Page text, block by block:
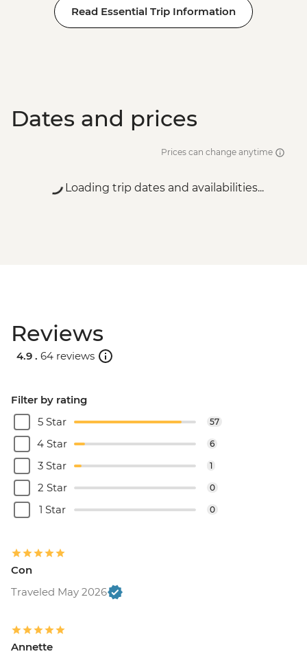
Read Essential Trip Information
Dates and prices
Prices can change anytime
Loading trip dates and availabilities...
Reviews
4.9 . 64 reviews
Filter by rating
5 Star
57
4 Star 6
3 Star 1
2 Star 0
1 Star 0
Con
Traveled May 2026
Annette